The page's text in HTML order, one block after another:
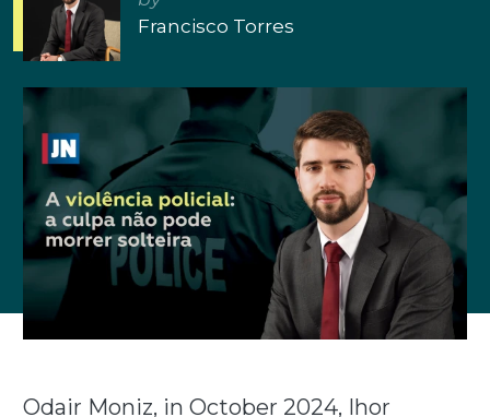
Francisco Torres
Odair Moniz, in October 2024, Ihor